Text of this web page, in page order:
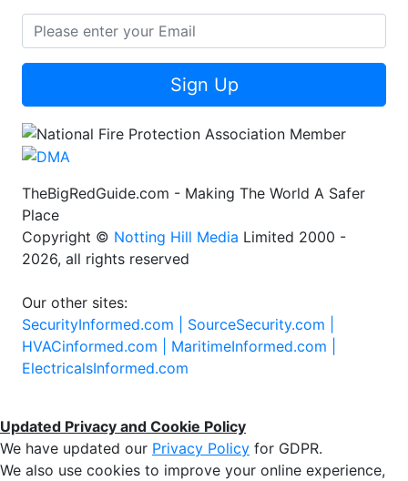
Sign Up
TheBigRedGuide.com - Making The World A Safer
Place
Copyright © Notting Hill Media Limited 2000 -
2026, all rights reserved
Our other sites:
SecurityInformed.com | SourceSecurity.com |
HVACinformed.com | MaritimeInformed.com |
ElectricalsInformed.com
Updated Privacy and Cookie Policy
We have updated our Privacy Policy for GDPR.
We also use cookies to improve your online experience,